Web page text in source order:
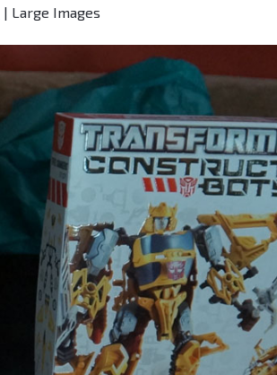
| Large Images